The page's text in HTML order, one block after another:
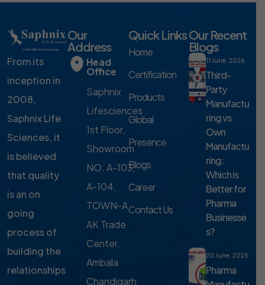
From its
inception in
2008,
Saphnix Life
Sciences, it
is believed
that quality
is an on
going
process of
building the
relationships
Our
Address
Head
Office
Saphnix
Lifesciences
1st Floor,
Showroom
NO. A-103,
A-104,
TOWN-A,
AK Trade
Center,
Ambala
Chandigarh
Quick Links
Home
Certification
Products
Global
Presence
Blogs
Career
Contact Us
Our Recent
Blogs
11 June, 2026
Third-
Party
Manufactu
ring vs
Own
Manufactu
ring:
Which is
Better for
Pharma
Businesse
s?
20 June, 2025
Pharma